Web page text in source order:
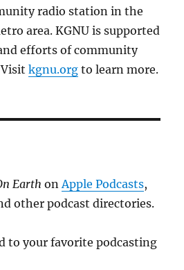
radio station in the
area. KGNU is supported
efforts of community
Visitkgnu.org to learn more.
EarthonApple Podcasts,
other podcast directories.
to your favorite podcasting